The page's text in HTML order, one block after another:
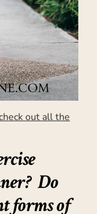
out all the
Do
forms of